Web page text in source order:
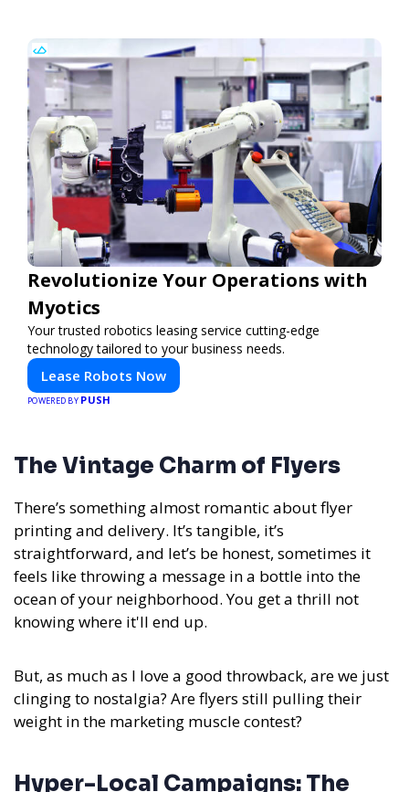
Revolutionize Your Operations with
Myotics
Your trusted robotics leasing service cutting-edge
technology tailored to your business needs.
Lease Robots Now
POWERED BY PUSH
The Vintage Charm of Flyers
There’s something almost romantic about flyer
printing and delivery. It’s tangible, it’s
straightforward, and let’s be honest, sometimes it
feels like throwing a message in a bottle into the
ocean of your neighborhood. You get a thrill not
knowing where it'll end up.
But, as much as I love a good throwback, are we just
clinging to nostalgia? Are flyers still pulling their
weight in the marketing muscle contest?
Hyper-Local Campaigns: The